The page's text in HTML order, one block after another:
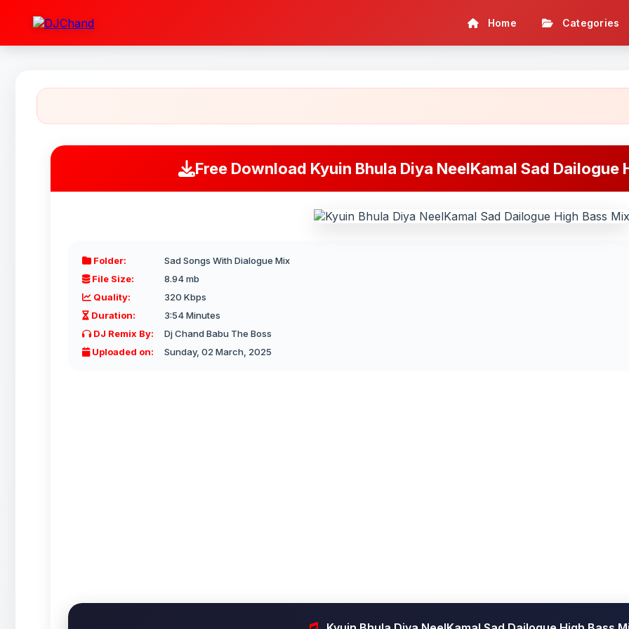
Home Categories
Free Download Kyuin Bhula Diya NeelKamal Sad Dailogue
Folder:
Sad Songs With Dialogue Mix
File Size:
8.94 mb
Quality:
320 Kbps
Duration:
3:54 Minutes
DJ Remix By:
Dj Chand Babu The Boss
Uploaded on:
Sunday, 02 March, 2025